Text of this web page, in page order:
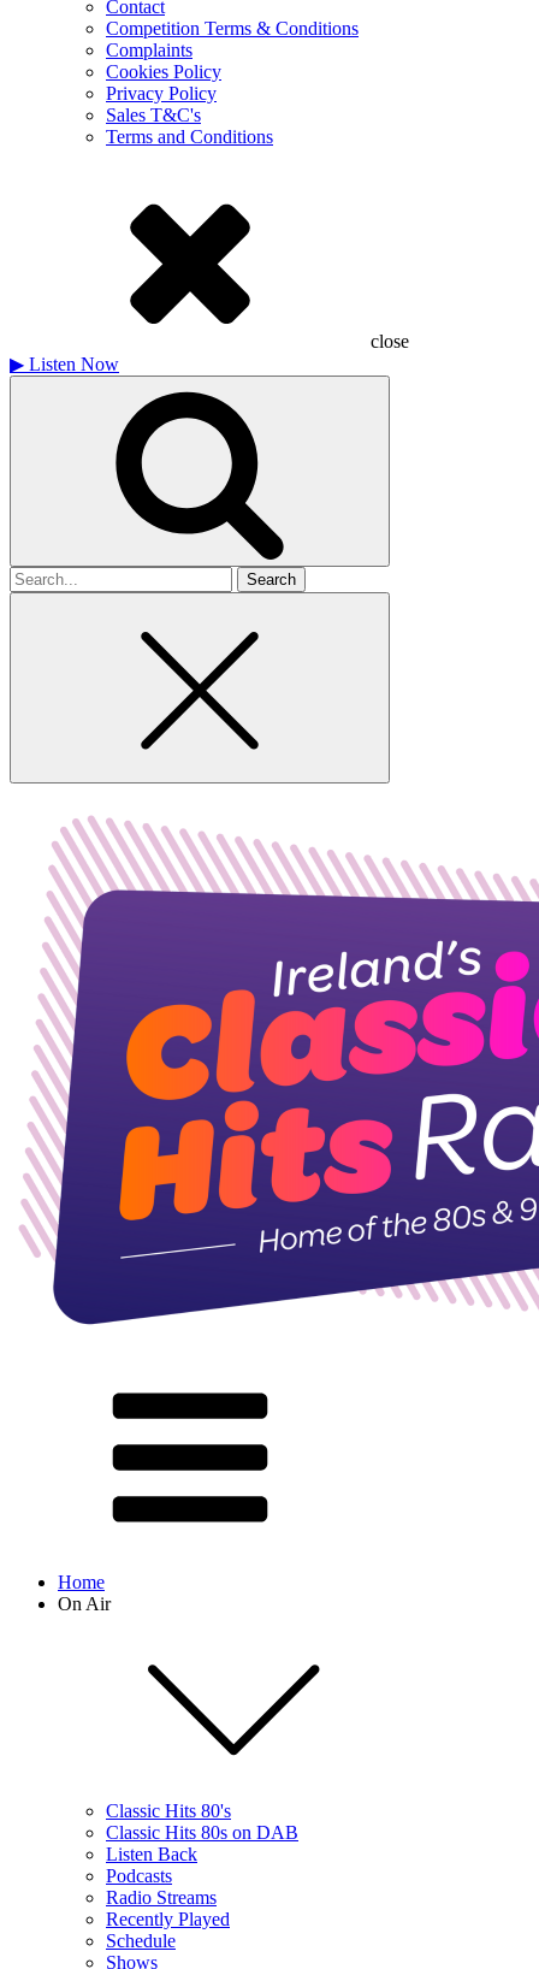
Contact
Competition Terms & Conditions
Complaints
Cookies Policy
Privacy Policy
Sales T&C's
Terms and Conditions
close
▶ Listen Now
Search
for
Home
On Air
Classic Hits 80's
Classic Hits 80s on DAB
Listen Back
Podcasts
Radio Streams
Recently Played
Schedule
Shows